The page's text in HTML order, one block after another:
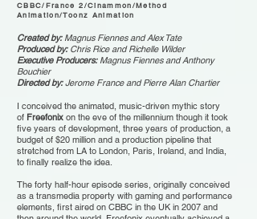
CBBC/France 2/Cinammon/Method
Animation/Toonz Animation
Created by:Magnus Fiennes and Alex Tate
Produced by:Chris Rice and Richelle Wilder
Executive Producers:Magnus Fiennes and Anthony
Bouchier
Directed by:Jerome France and Pierre Alan Chartier
I conceived the animated, music-driven mythic story
of Freefonix on the eve of the millennium though it took
five years of development, three years of production, a
budget of $20 million and a production pipeline that
stretched from LA to London, Paris, Ireland, and India,
to finally realize the idea.
The forty half-hour episode series, originally conceived
as a transmedia property with gaming and performance
elements, first aired on CBBC in the UK in 2007 and